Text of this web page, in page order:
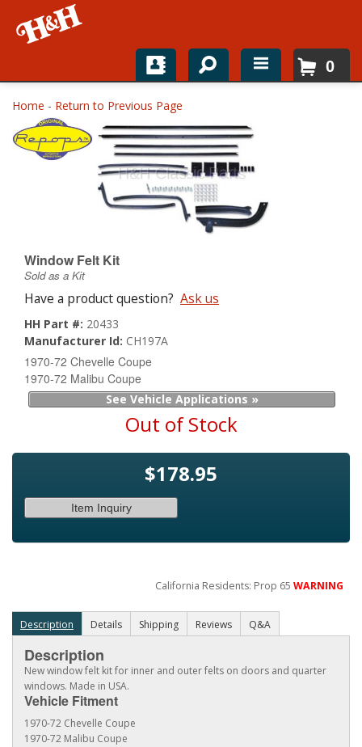
Home
Shop For Parts
About
0
Home - Return to Previous Page
Window Felt Kit
Sold as a Kit
Have a product question? Ask us
HH Part #: 20433
Manufacturer Id: CH197A
1970-72 Chevelle Coupe
1970-72 Malibu Coupe
See Vehicle Applications »
Out of Stock
$178.95
Item Inquiry
California Residents: Prop 65WARNING
Description Details Shipping Reviews Q&A
Description
New window felt kit for inner and outer felts on doors and quarter
windows. Made in USA.
Vehicle Fitment
1970-72 Chevelle Coupe
1970-72 Malibu Coupe